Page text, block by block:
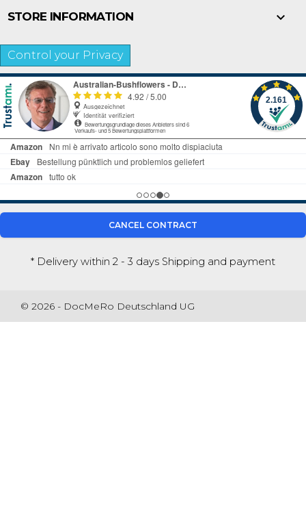
STORE INFORMATION 
Control your Privacy
CANCEL CONTRACT
* Delivery within 2 - 3 days Shipping and payment
© 2026 - DocMeRo Deutschland UG